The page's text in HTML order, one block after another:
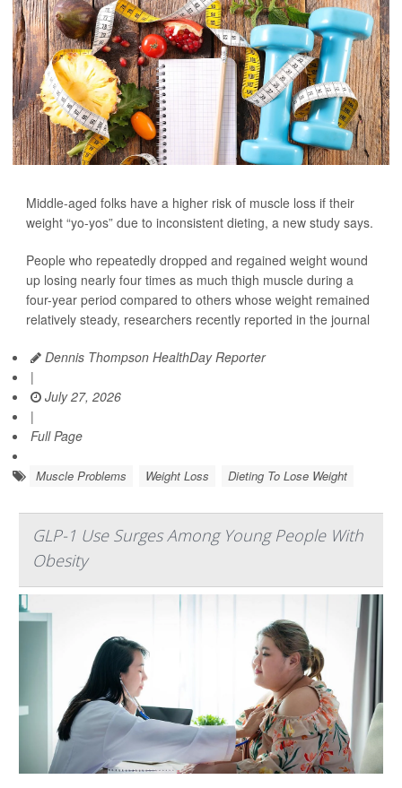
Middle-aged folks have a higher risk of muscle loss if their
weight “yo-yos” due to inconsistent dieting, a new study says.
People who repeatedly dropped and regained weight wound
up losing nearly four times as much thigh muscle during a
four-year period compared to others whose weight remained
relatively steady, researchers recently reported in the journal
Dennis Thompson HealthDay Reporter
|
July 27, 2026
|
Full Page
Muscle Problems Weight Loss Dieting To Lose Weight
GLP-1 Use Surges Among Young People With
Obesity